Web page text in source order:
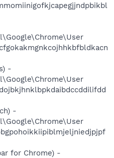
-
-
for Chrome) -